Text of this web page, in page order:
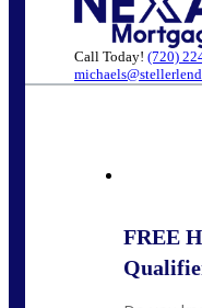
Call Today! (720)
FREE